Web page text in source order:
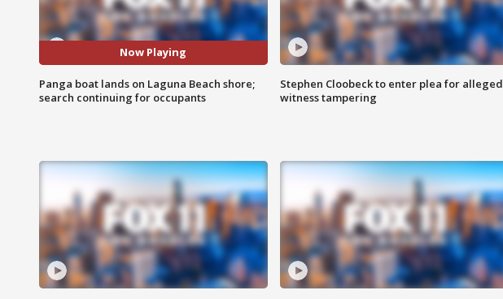
Now Playing
Panga boat lands on Laguna Beach shore;
search continuing for occupants
Stephen Cloobeck to enter plea for alleged
witness tampering